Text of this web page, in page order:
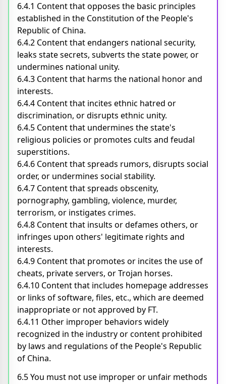
6.4.1 Content that opposes the basic principles
established in the Constitution of the People's
Republic of China.
6.4.2 Content that endangers national security,
leaks state secrets, subverts the state power, or
undermines national unity.
6.4.3 Content that harms the national honor and
interests.
6.4.4 Content that incites ethnic hatred or
discrimination, or disrupts ethnic unity.
6.4.5 Content that undermines the state's
religious policies or promotes cults and feudal
superstitions.
6.4.6 Content that spreads rumors, disrupts social
order, or undermines social stability.
6.4.7 Content that spreads obscenity,
pornography, gambling, violence, murder,
terrorism, or instigates crimes.
6.4.8 Content that insults or defames others, or
infringes upon others' legitimate rights and
interests.
6.4.9 Content that promotes or incites the use of
cheats, private servers, or Trojan horses.
6.4.10 Content that includes homepage addresses
or links of software, files, etc., which are deemed
inappropriate or not approved by FT.
6.4.11 Other improper behaviors widely
recognized in the industry or content prohibited
by laws and regulations of the People's Republic
of China.
6.5 You must not use improper or unfair methods